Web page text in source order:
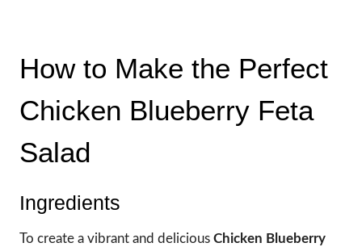
How to Make the Perfect
Chicken Blueberry Feta
Salad
Ingredients
To create a vibrant and delicious Chicken Blueberry